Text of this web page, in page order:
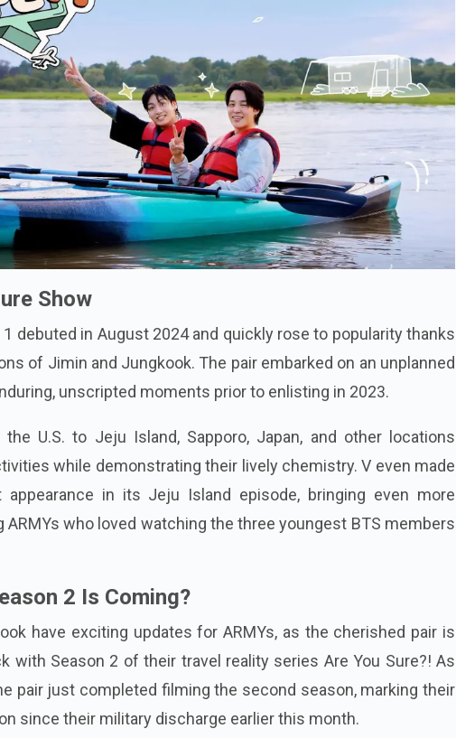
Show
1 debuted in August 2024 and quickly rose to popularity thanks
of Jimin and Jungkook. The pair embarked on an unplanned
unscripted moments prior to enlisting in 2023.
U.S. to Jeju Island, Sapporo, Japan, and other locations
while demonstrating their lively chemistry. V even made
appearance in its Jeju Island episode, bringing even more
ARMYs who loved watching the three youngest BTS members
2 Is Coming?
have exciting updates for ARMYs, as the cherished pair is
with Season 2 of their travel reality series Are You Sure?! As
pair just completed filming the second season, marking their
since their military discharge earlier this month.